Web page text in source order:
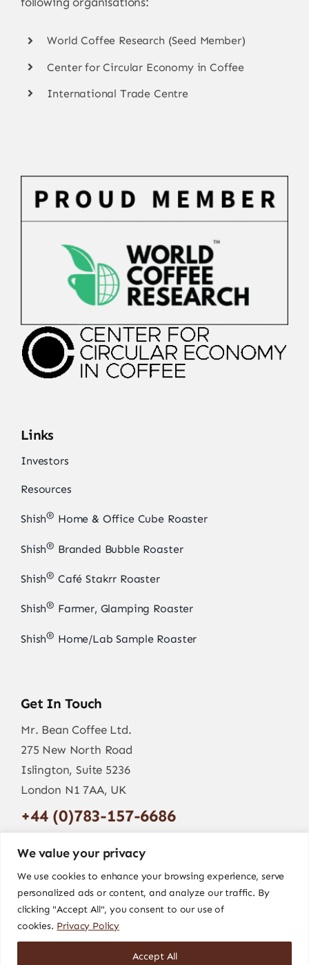
We value your privacy
We use cookies to enhance your browsing experience, serve
personalized ads or content, and analyze our traffic. By
clicking "Accept All", you consent to our use of
cookies. Privacy Policy
Accept All
World Coffee Research (Seed Member)
Center for Circular Economy in Coffee
International Trade Centre
Links
Investors
Resources
Shish® Home & Office Cube Roaster
Shish® Branded Bubble Roaster
Shish® Café Stakrr Roaster
Shish® Farmer, Glamping Roaster
Shish® Home/Lab Sample Roaster
Get In Touch
Mr. Bean Coffee Ltd.
275 New North Road
Islington, Suite 5236
London N1 7AA, UK
+44 (0)783-157-6686